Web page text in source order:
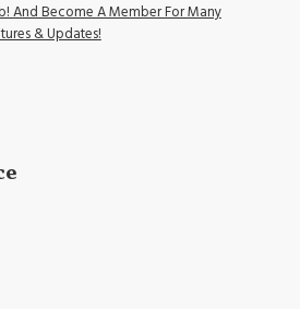
And Become A Member For Many
& Updates!